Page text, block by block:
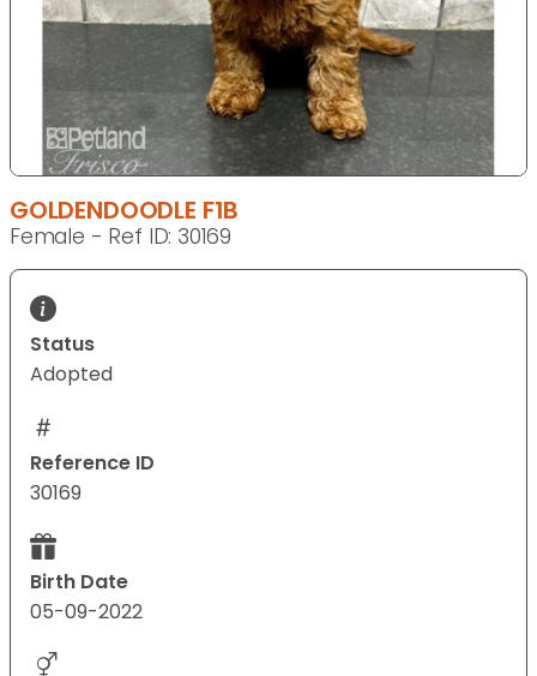
GOLDENDOODLE F1B
Female - Ref ID: 30169
Status
Adopted
Reference ID
30169
Birth Date
05-09-2022